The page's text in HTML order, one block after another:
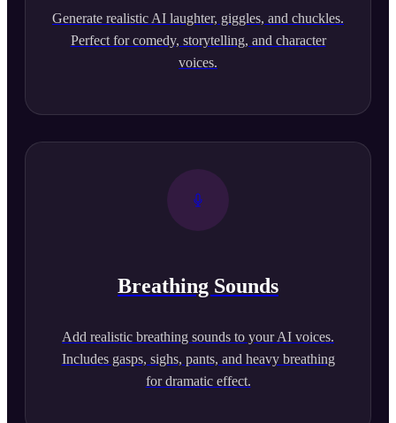
Generate realistic AI laughter, giggles, and chuckles.
Perfect for comedy, storytelling, and character
voices.
Breathing Sounds
Add realistic breathing sounds to your AI voices.
Includes gasps, sighs, pants, and heavy breathing
for dramatic effect.